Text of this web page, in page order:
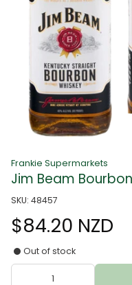
Frankie Supermarkets
Jim Beam
SKU: 48457
$84.20 NZD
Out of stock